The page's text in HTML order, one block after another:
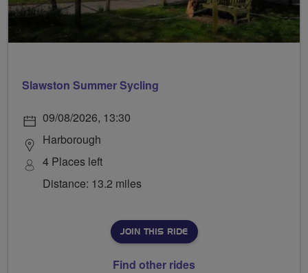
Slawston Summer Sycling
09/08/2026, 13:30
Harborough
4 Places left
Distance: 13.2 miles
JOIN THIS RIDE
Find other rides